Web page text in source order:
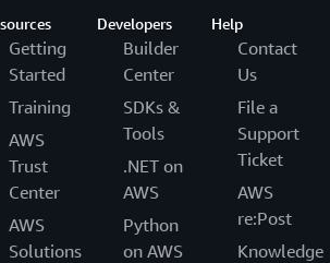
Getting
Started
Training
AWS
Trust
Center
AWS
Solutions
Developers
Builder
Center
SDKs &
Tools
.NET on
AWS
Python
on AWS
Help
Contact
Us
File a
Support
Ticket
AWS
re:Post
Knowledge